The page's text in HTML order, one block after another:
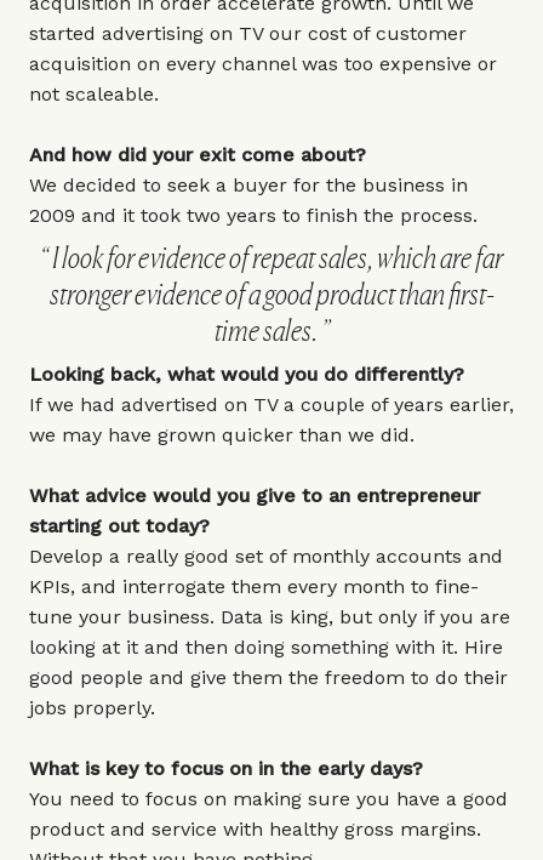
started advertising on TV our cost of customer
acquisition on every channel was too expensive or
not scaleable.
And how did your exit come about?
We decided to seek a buyer for the business in
2009 and it took two years to finish the process.
I look for evidence of repeat sales, which are far
stronger evidence of a good product than first-
time sales.
Looking back, what would you do differently?
If we had advertised on TV a couple of years earlier,
we may have grown quicker than we did.
What advice would you give to an entrepreneur
starting out today?
Develop a really good set of monthly accounts and
KPIs, and interrogate them every month to fine-
tune your business. Data is king, but only if you are
looking at it and then doing something with it. Hire
good people and give them the freedom to do their
jobs properly.
What is key to focus on in the early days?
You need to focus on making sure you have a good
product and service with healthy gross margins.